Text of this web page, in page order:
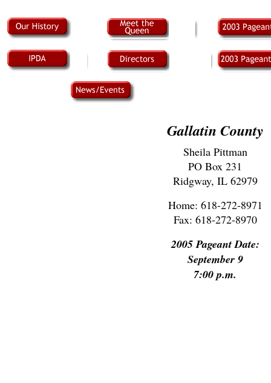
Gallatin County
Sheila Pittman
PO Box 231
Ridgway, IL 62979
Home: 618-272-8971
Fax: 618-272-8970
2005 Pageant Date:
September 9
7:00 p.m.